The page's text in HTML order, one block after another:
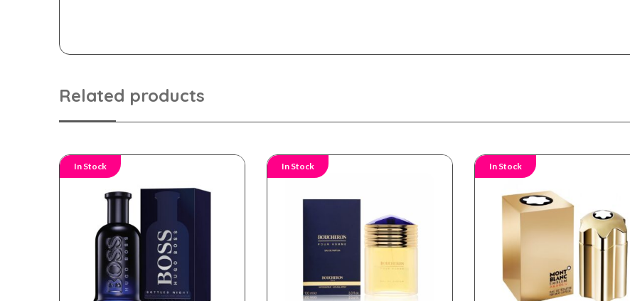
Related products
In Stock In Stock In Stock